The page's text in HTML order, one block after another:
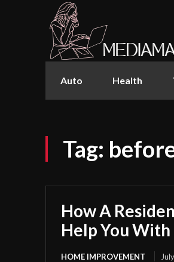
Auto Health
Tag:
How A
Help You
HOME IMPROVEMENT